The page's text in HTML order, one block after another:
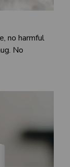
no harmful
No